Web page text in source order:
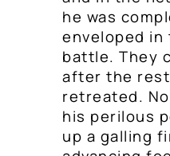
he was
enveloped in
battle. They
after the
retreated.
his perilous
up a galling